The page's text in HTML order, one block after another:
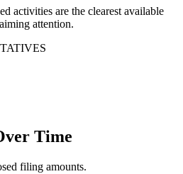
activities are the clearest available
attention.
Time
filing amounts.